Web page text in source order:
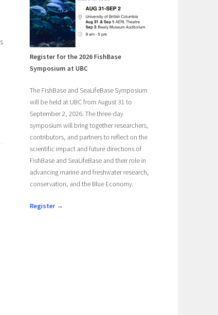
Register for the 2026 FishBase
Symposium at UBC
The FishBase and SeaLifeBase Symposium
will be held at UBC from August 31 to
September 2, 2026. The three-day
symposium will bring together researchers,
contributors, and partners to reflect on the
scientific impact and future directions of
FishBase and SeaLifeBase and their role in
advancing marine and freshwater research,
conservation, and the Blue Economy.
Register →